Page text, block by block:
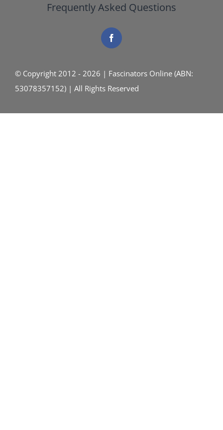
Frequently Asked Questions
© Copyright 2012 - 2026 | Fascinators Online (ABN:
53078357152) | All Rights Reserved